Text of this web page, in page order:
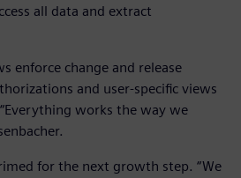
all data and extract
enforce change and release
and user-specific views
works the way we
for the next growth step. “We